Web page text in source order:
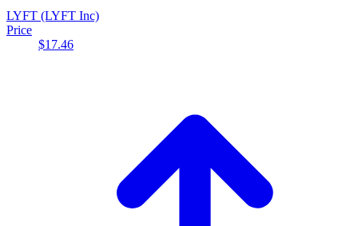
LYFT (LYFT Inc)
Price
$17.46